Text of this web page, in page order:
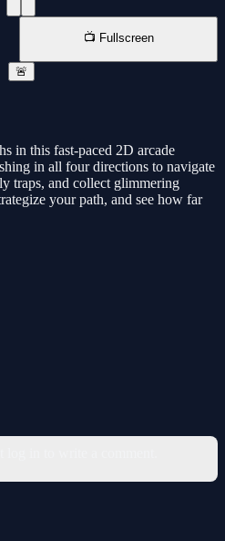
📺 Fullscreen
🚨
in this fast-paced 2D arcade
in all four directions to navigate
traps, and collect glimmering
your path, and see how far